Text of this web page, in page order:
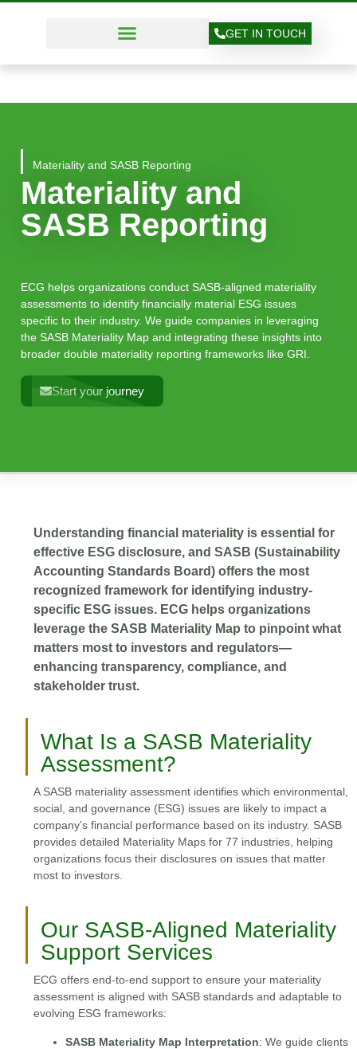
GET IN TOUCH
Materiality and SASB Reporting
Materiality and
SASB Reporting
ECG helps organizations conduct SASB-aligned materiality
assessments to identify financially material ESG issues
specific to their industry. We guide companies in leveraging
the SASB Materiality Map and integrating these insights into
broader double materiality reporting frameworks like GRI.
Start your journey
Understanding financial materiality is essential for
effective ESG disclosure, and SASB (Sustainability
Accounting Standards Board) offers the most
recognized framework for identifying industry-
specific ESG issues. ECG helps organizations
leverage the SASB Materiality Map to pinpoint what
matters most to investors and regulators—
enhancing transparency, compliance, and
stakeholder trust.
What Is a SASB Materiality
Assessment?
A SASB materiality assessment identifies which environmental,
social, and governance (ESG) issues are likely to impact a
company’s financial performance based on its industry. SASB
provides detailed Materiality Maps for 77 industries, helping
organizations focus their disclosures on issues that matter
most to investors.
Our SASB-Aligned Materiality
Support Services
ECG offers end-to-end support to ensure your materiality
assessment is aligned with SASB standards and adaptable to
evolving ESG frameworks:
SASB Materiality Map Interpretation: We guide clients